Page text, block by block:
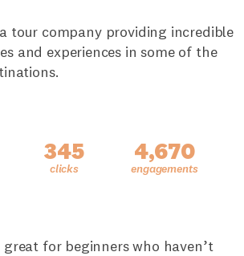
tour company providing incredible
and experiences in some of the
345 4,670
great for beginners who haven’t